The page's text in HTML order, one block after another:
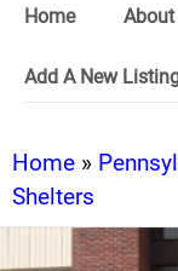
Home About
Add A New
Home »
Shelters